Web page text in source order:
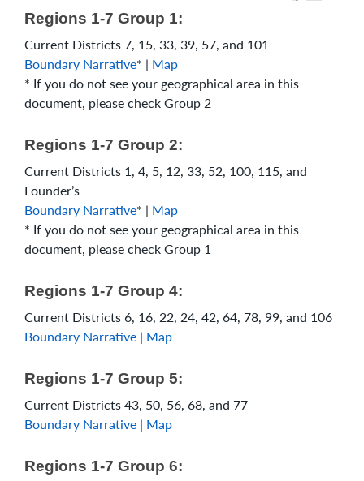
Regions 1-7 Group 1:
Current Districts 7, 15, 33, 39, 57, and 101
Boundary Narrative* | Map
* If you do not see your geographical area in this
document, please check Group 2
Regions 1-7 Group 2:
Current Districts 1, 4, 5, 12, 33, 52, 100, 115, and
Founder’s
Boundary Narrative* | Map
* If you do not see your geographical area in this
document, please check Group 1
Regions 1-7 Group 4:
Current Districts 6, 16, 22, 24, 42, 64, 78, 99, and 106
Boundary Narrative | Map
Regions 1-7 Group 5:
Current Districts 43, 50, 56, 68, and 77
Boundary Narrative | Map
Regions 1-7 Group 6: